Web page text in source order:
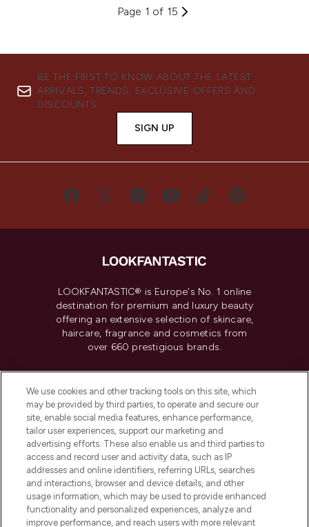
Page 1 of 15
BE THE FIRST TO KNOW ABOUT THE LATEST
ARRIVALS, TRENDS, EXCLUSIVE OFFERS AND
DISCOUNTS.
SIGN UP
LOOKFANTASTIC® is Europe's No. 1 online
destination for premium and luxury beauty
offering an extensive selection of skincare,
haircare, fragrance and cosmetics from
over 660 prestigious brands.
Do Not Sell or Share My Personal
Information
HELP & INFORMATION
COMPANY INFORMATION
ABOUT LOOKFANTASTIC
We use cookies and other tracking tools on this site, which
may be provided by third parties, to operate and secure our
site, enable social media features, enhance performance,
tailor user experiences, support our marketing and
advertising efforts. These also enable us and third parties to
access and record user and activity data, such as IP
addresses and online identifiers, referring URLs, searches
and interactions, browser and device details, and other
usage information, which may be used to provide enhanced
functionality and personalized experiences, analyze and
improve performance, and reach users with more relevant